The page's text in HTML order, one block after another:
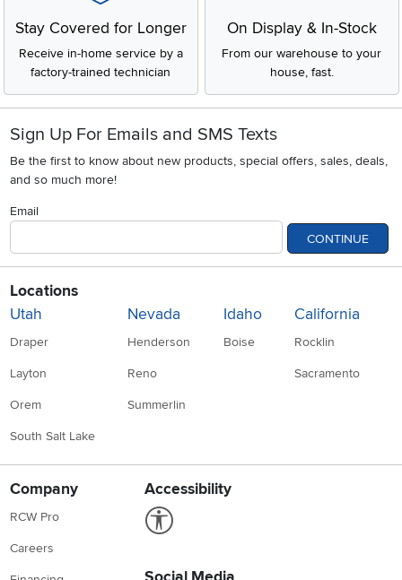
Stay Covered for Longer
Receive in-home service by a
factory-trained technician
On Display & In-Stock
From our warehouse to your
house, fast.
Sign Up For Emails and SMS Texts
Be the first to know about new products, special offers, sales, deals,
and so much more!
Email
CONTINUE
Locations
Utah
Draper
Layton
Orem
South Salt Lake
Nevada
Henderson
Reno
Summerlin
Idaho
Boise
California
Rocklin
Sacramento
Company
RCW Pro
Careers
Accessibility